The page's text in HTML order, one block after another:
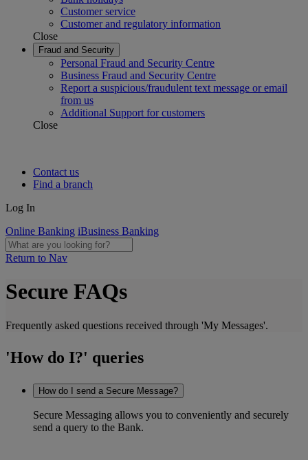
Customer service
Customer and regulatory information
Close
Fraud and Security
Personal Fraud and Security Centre
Business Fraud and Security Centre
Report a suspicious/fraudulent text message or email
from us
Additional Support for customers
Close
Contact us
Find a branch
Log In
Online Banking iBusiness Banking
Return to Nav
Secure FAQs
Frequently asked questions received through 'My Messages'.
'How do I?' queries
How do I send a Secure Message?
Secure Messaging allows you to conveniently and securely
send a query to the Bank.